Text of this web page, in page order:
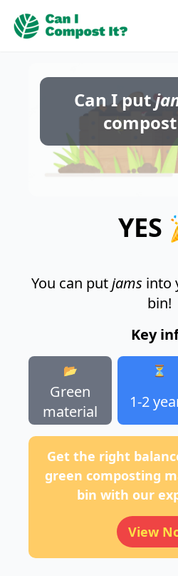
Can I put
YES
You can putjams into
bin!
Key
Green
material
📂
1-2
⏳
Get the right
green composting
bin with our
View